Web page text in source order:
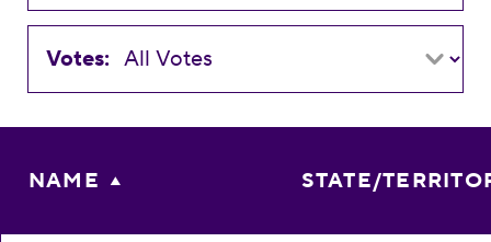
Votes:
NAME STATE/